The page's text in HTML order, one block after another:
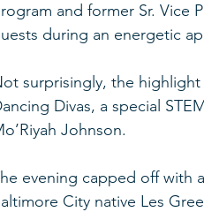
and former Sr. Vice
during an energetic
surprisingly, the
Divas, a special
Johnson.
evening capped off with
City native Les